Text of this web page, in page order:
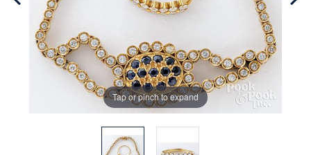
Tap or pinch to expand